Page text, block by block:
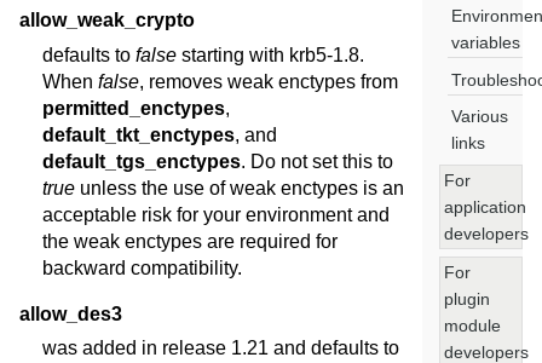
allow_weak_crypto
defaults tofalse starting with krb5-1.8.
Whenfalse, removes weak enctypes from
permitted_enctypes,
default_tkt_enctypes, and
default_tgs_enctypes. Do not set this to
true unless the use of weak enctypes is an
acceptable risk for your environment and
the weak enctypes are required for
backward compatibility.
allow_des3
was added in release 1.21 and defaults to
variables
Various
links
For
application
developers
For
plugin
module
developers